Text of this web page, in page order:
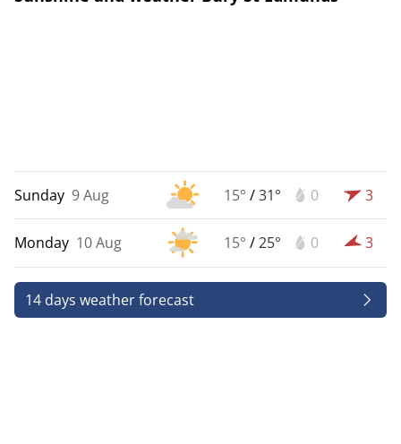
Sunday 9 Aug 15° /31° 0 3
Monday 10 Aug 15° /25° 0 3
14 days weather forecast